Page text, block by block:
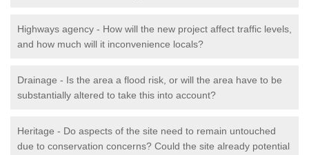
Highways agency - How will the new project affect traffic levels,
and how much will it inconvenience locals?
Drainage - Is the area a flood risk, or will the area have to be
substantially altered to take this into account?
Heritage - Do aspects of the site need to remain untouched
due to conservation concerns? Could the site already potential